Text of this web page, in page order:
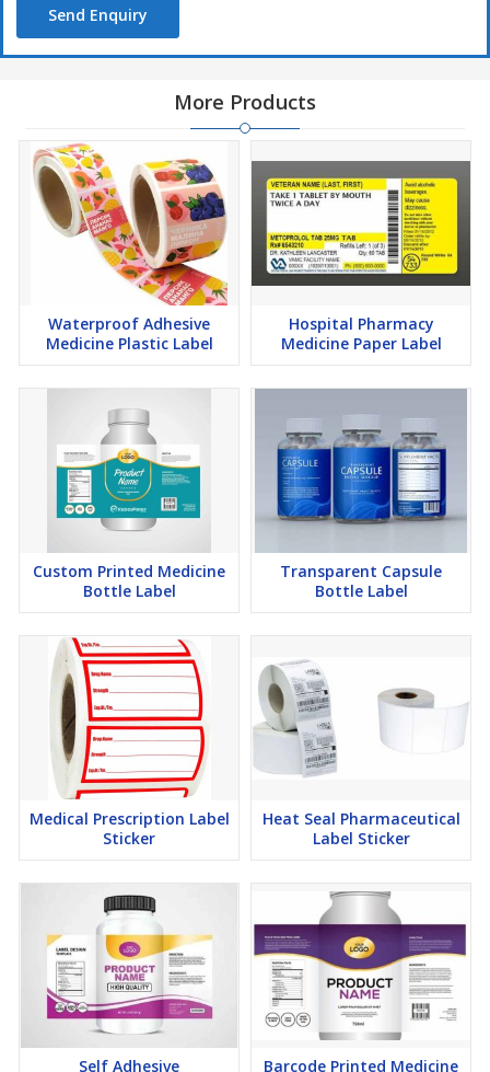
Send Enquiry
More Products
Waterproof Adhesive
Medicine Plastic Label
Hospital Pharmacy
Medicine Paper Label
Custom Printed Medicine
Bottle Label
Transparent Capsule
Bottle Label
Medical Prescription Label
Sticker
Heat Seal Pharmaceutical
Label Sticker
Self Adhesive Barcode Printed Medicine